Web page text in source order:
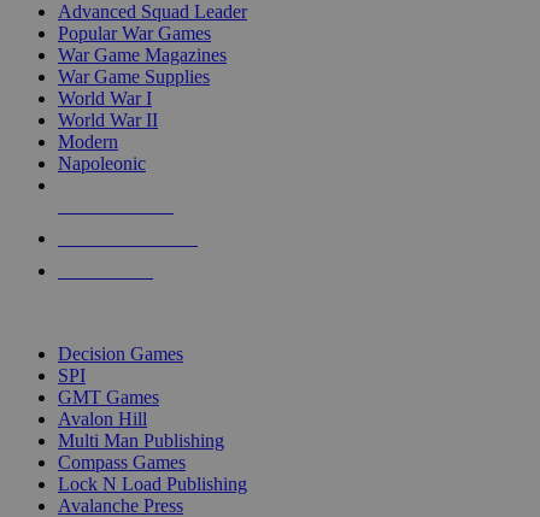
Advanced Squad Leader
Popular War Games
War Game Magazines
War Game Supplies
World War I
World War II
Modern
Napoleonic
Decision Games
SPI
GMT Games
Avalon Hill
Multi Man Publishing
Compass Games
Lock N Load Publishing
Avalanche Press